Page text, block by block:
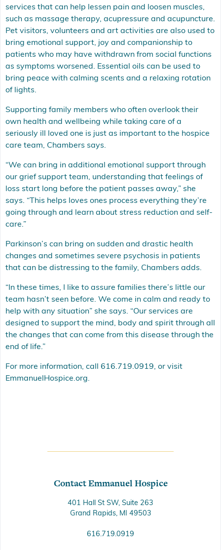
services that can help lessen pain and loosen muscles,
such as massage therapy, acupressure and acupuncture.
Pet visitors, volunteers and art activities are also used to
bring emotional support, joy and companionship to
patients who may have withdrawn from social functions
as symptoms worsened. Essential oils can be used to
bring peace with calming scents and a relaxing rotation
of lights.
Supporting family members who often overlook their
own health and wellbeing while taking care of a
seriously ill loved one is just as important to the hospice
care team, Chambers says.
“We can bring in additional emotional support through
our grief support team, understanding that feelings of
loss start long before the patient passes away,” she
says. “This helps loves ones process everything they’re
going through and learn about stress reduction and self-
care.”
Parkinson’s can bring on sudden and drastic health
changes and sometimes severe psychosis in patients
that can be distressing to the family, Chambers adds.
“In these times, I like to assure families there’s little our
team hasn’t seen before. We come in calm and ready to
help with any situation” she says. “Our services are
designed to support the mind, body and spirit through all
the changes that can come from this disease through the
end of life.”
For more information, call 616.719.0919, or visit
EmmanuelHospice.org.
Contact Emmanuel Hospice
401 Hall St SW, Suite 263
Grand Rapids, MI 49503
616.719.0919